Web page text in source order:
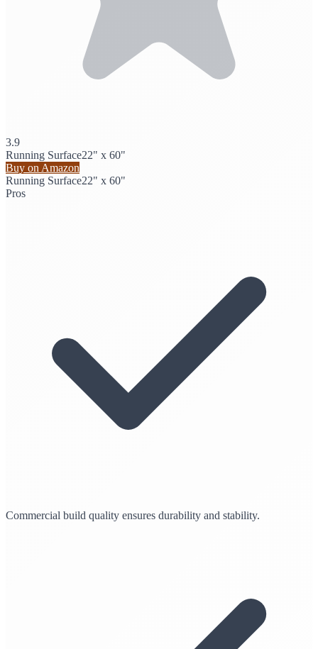
3.9
Running Surface22" x 60"
Buy on Amazon
Running Surface22" x 60"
Pros
Commercial build quality ensures durability and stability.